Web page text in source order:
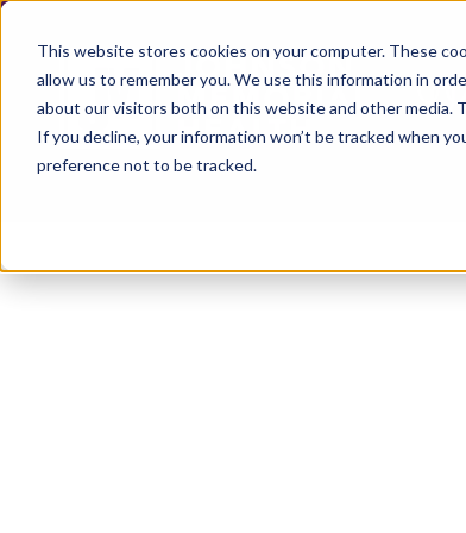
This website stores cookies on your computer. These
allow us to remember you. We use this information in
about our visitors both on this website and other media.
If you decline, your information won’t be tracked when
preference not to be tracked.